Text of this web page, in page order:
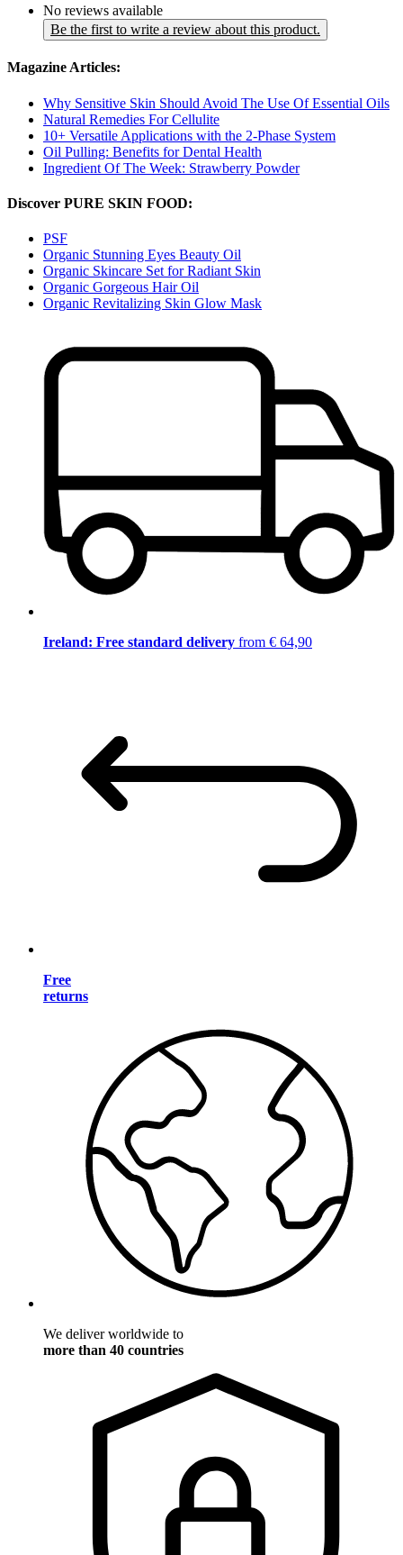
No reviews available
Be the first to write a review about this product.
Magazine Articles:
Why Sensitive Skin Should Avoid The Use Of Essential Oils
Natural Remedies For Cellulite
10+ Versatile Applications with the 2-Phase System
Oil Pulling: Benefits for Dental Health
Ingredient Of The Week: Strawberry Powder
Discover PURE SKIN FOOD:
PSF
Organic Stunning Eyes Beauty Oil
Organic Skincare Set for Radiant Skin
Organic Gorgeous Hair Oil
Organic Revitalizing Skin Glow Mask
Ireland: Free standard delivery from € 64,90
Free
returns
We deliver worldwide to
more than 40 countries